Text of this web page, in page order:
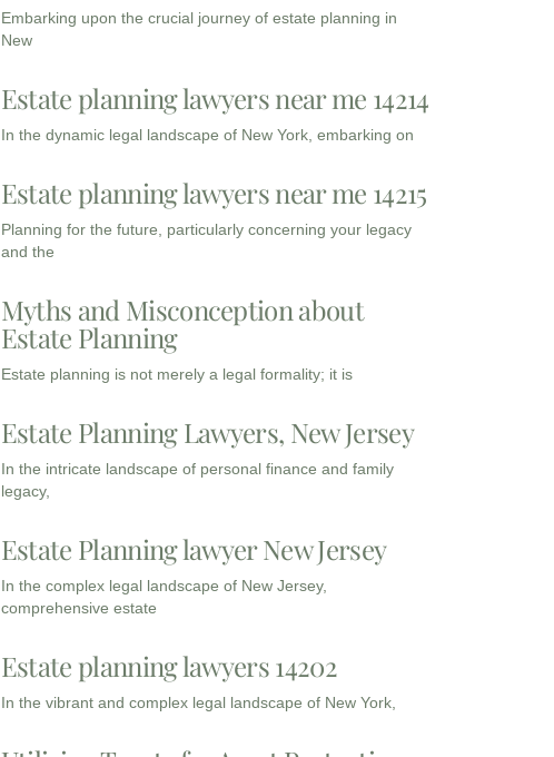
Embarking upon the crucial journey of estate planning in
New
Estate planning lawyers near me 14214
In the dynamic legal landscape of New York, embarking on
Estate planning lawyers near me 14215
Planning for the future, particularly concerning your legacy
and the
Myths and Misconception about
Estate Planning
Estate planning is not merely a legal formality; it is
Estate Planning Lawyers, New Jersey
In the intricate landscape of personal finance and family
legacy,
Estate Planning lawyer New Jersey
In the complex legal landscape of New Jersey,
comprehensive estate
Estate planning lawyers 14202
In the vibrant and complex legal landscape of New York,